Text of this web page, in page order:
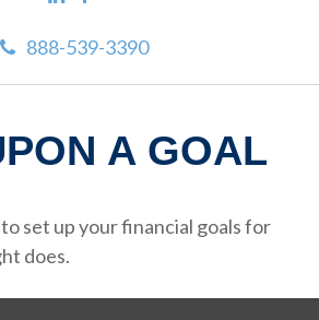
888-539-3390
A GOAL
set up your financial goals for
does.